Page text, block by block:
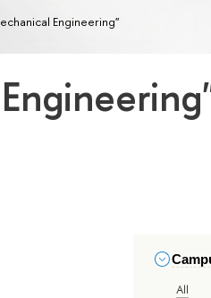
Engineering"
All